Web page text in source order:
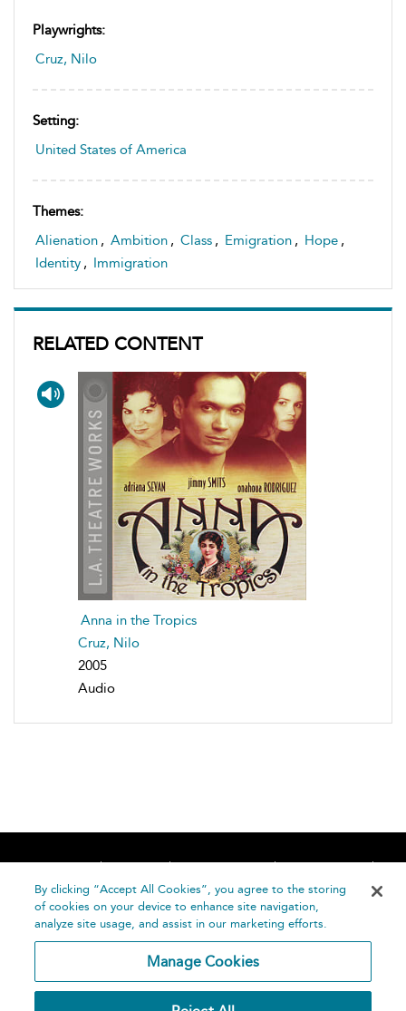
Playwrights:
Cruz, Nilo
Setting:
United States of America
Themes:
Alienation , Ambition , Class , Emigration , Hope ,
Identity , Immigration
RELATED CONTENT
Anna in the Tropics
Cruz, Nilo
2005
Audio
Home About Accessibility
Contact Us
Help
By clicking “Accept All Cookies”, you agree to the storing
of cookies on your device to enhance site navigation,
analyze site usage, and assist in our marketing efforts.
Manage Cookies